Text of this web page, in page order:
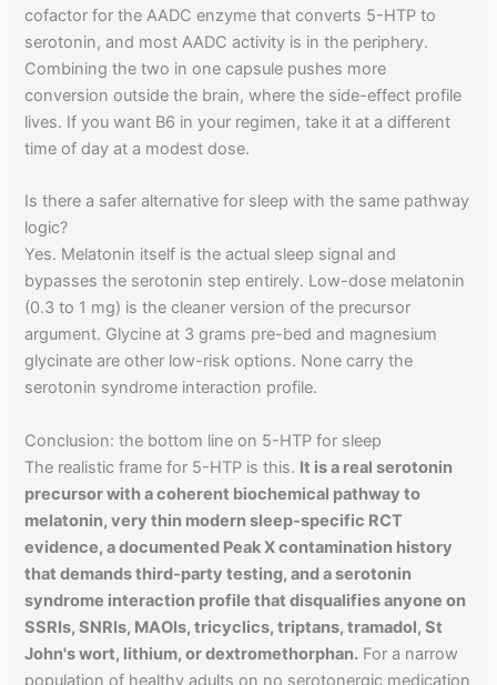
cofactor for the AADC enzyme that converts 5-HTP to
serotonin, and most AADC activity is in the periphery.
Combining the two in one capsule pushes more
conversion outside the brain, where the side-effect profile
lives. If you want B6 in your regimen, take it at a different
time of day at a modest dose.
Is there a safer alternative for sleep with the same pathway
logic?
Yes. Melatonin itself is the actual sleep signal and
bypasses the serotonin step entirely. Low-dose melatonin
(0.3 to 1 mg) is the cleaner version of the precursor
argument. Glycine at 3 grams pre-bed and magnesium
glycinate are other low-risk options. None carry the
serotonin syndrome interaction profile.
Conclusion: the bottom line on 5-HTP for sleep
The realistic frame for 5-HTP is this. It is a real serotonin
precursor with a coherent biochemical pathway to
melatonin, very thin modern sleep-specific RCT
evidence, a documented Peak X contamination history
that demands third-party testing, and a serotonin
syndrome interaction profile that disqualifies anyone on
SSRIs, SNRIs, MAOIs, tricyclics, triptans, tramadol, St
John's wort, lithium, or dextromethorphan. For a narrow
population of healthy adults on no serotonergic medication